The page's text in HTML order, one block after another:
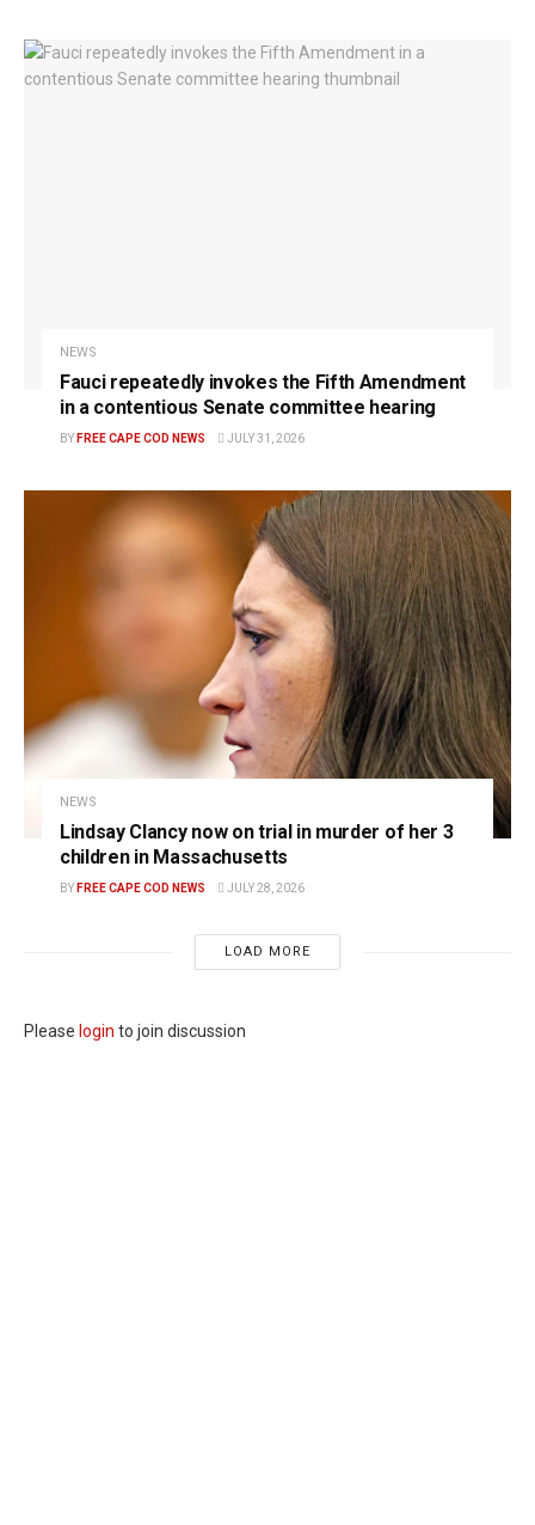
NEWS
Fauci repeatedly invokes the Fifth Amendment
in a contentious Senate committee hearing
BY FREE CAPE COD NEWS JULY 31, 2026
NEWS
Lindsay Clancy now on trial in murder of her 3
children in Massachusetts
BY FREE CAPE COD NEWS JULY 28, 2026
LOAD MORE
Please login to join discussion